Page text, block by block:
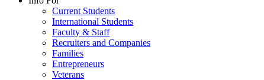
Current Students
International Students
Faculty & Staff
Recruiters and Companies
Families
Entrepreneurs
Veterans